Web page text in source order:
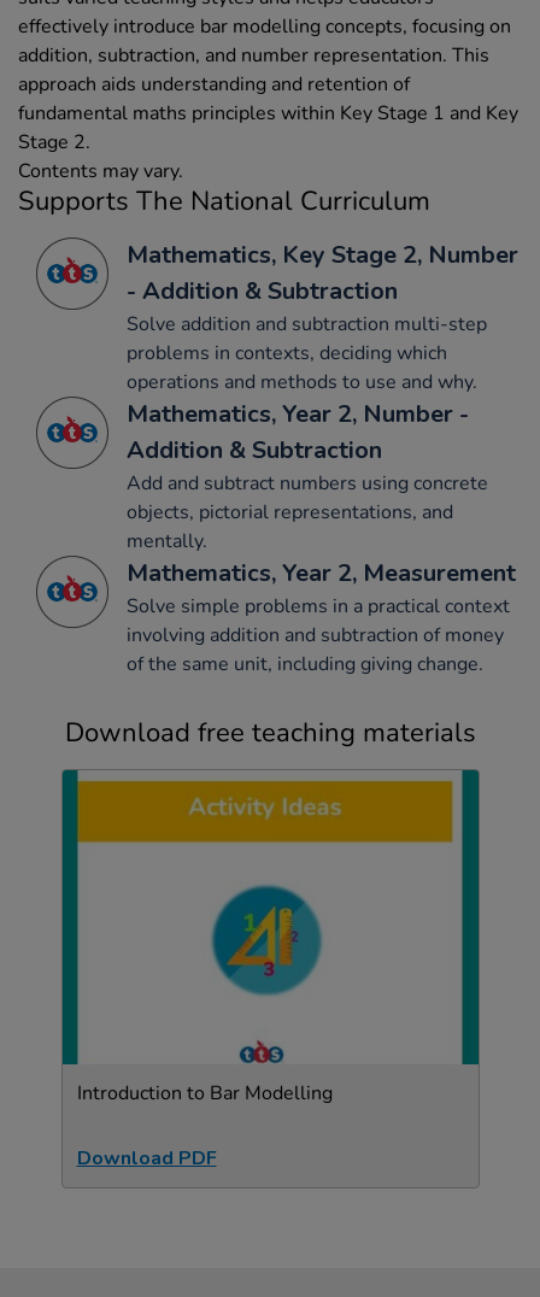
effectively introduce bar modelling concepts, focusing on
addition, subtraction, and number representation. This
approach aids understanding and retention of
fundamental maths principles within Key Stage 1 and Key
Stage 2.
Contents may vary.
Supports The National Curriculum
Mathematics, Key Stage 2, Number
- Addition & Subtraction
Solve addition and subtraction multi-step
problems in contexts, deciding which
operations and methods to use and why.
Mathematics, Year 2, Number -
Addition & Subtraction
Add and subtract numbers using concrete
objects, pictorial representations, and
mentally.
Mathematics, Year 2, Measurement
Solve simple problems in a practical context
involving addition and subtraction of money
of the same unit, including giving change.
Download free teaching materials
Introduction to Bar Modelling
Download PDF